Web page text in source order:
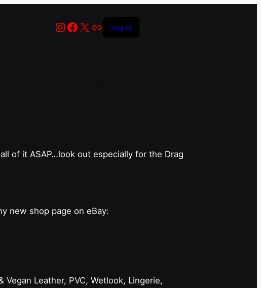
Instagram
Facebook
X LinkLog in
of it ASAP…look out especially for the Drag
new shop page on eBay:
Vegan Leather, PVC, Wetlook, Lingerie,